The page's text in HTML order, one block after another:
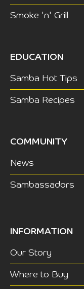
Smoke 'n' Grill
EDUCATION
Samba Hot Tips
Samba Recipes
COMMUNITY
News
Sambassadors
INFORMATION
Our Story
Where to Buy